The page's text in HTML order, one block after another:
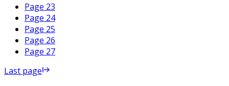
Page 23
Page 24
Page 25
Page 26
Page 27
Last page